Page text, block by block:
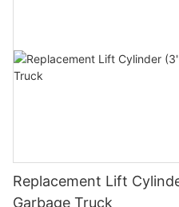
Replacement Lift
Garbage Truck